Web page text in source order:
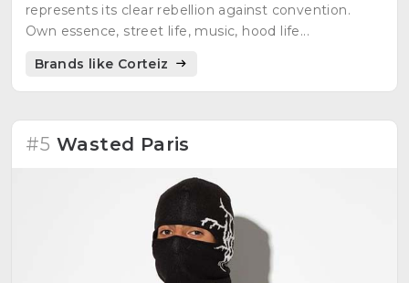
represents its clear rebellion against convention.
Own essence, street life, music, hood life...
Brands like Corteiz
#5 Wasted Paris